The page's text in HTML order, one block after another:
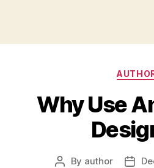
Why Use
Post
By author
Post